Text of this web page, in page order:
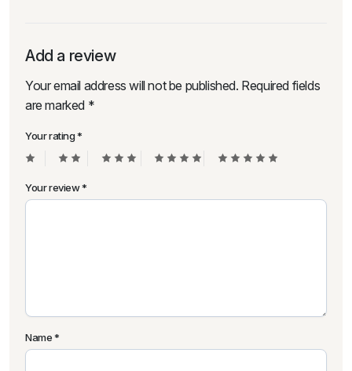
Add a review
Your email address will not be published. Required fields
are marked *
Your rating*
Your review*
Name*